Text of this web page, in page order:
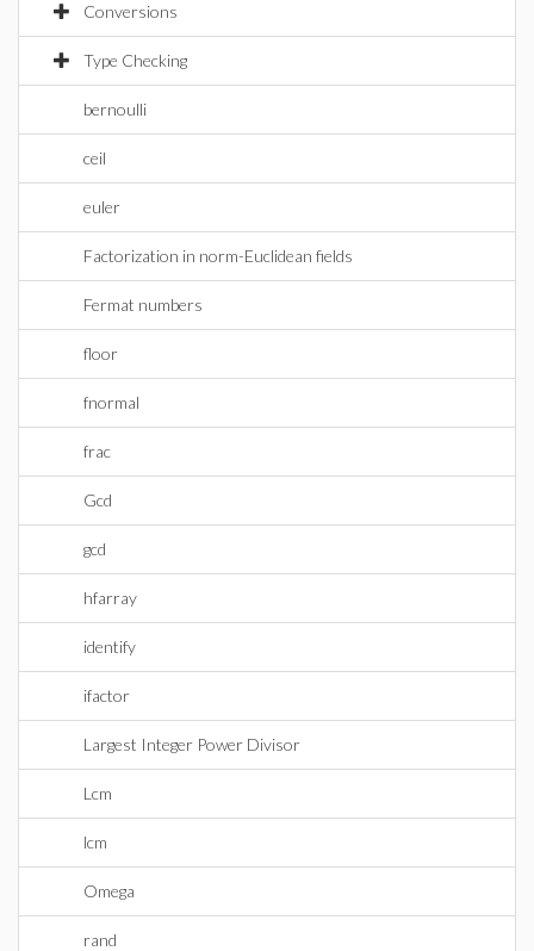
Conversions
Type Checking
bernoulli
ceil
euler
Factorization in norm-Euclidean fields
Fermat numbers
floor
fnormal
frac
Gcd
gcd
hfarray
identify
ifactor
Largest Integer Power Divisor
Lcm
lcm
Omega
rand